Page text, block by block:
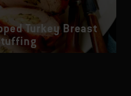
Turkey Breast